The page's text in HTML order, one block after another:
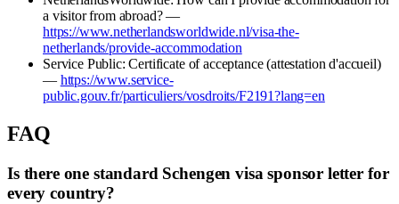
a visitor from abroad? —
https://www.netherlandsworldwide.nl/visa-the-
netherlands/provide-accommodation
Service Public: Certificate of acceptance (attestation d'accueil)
— https://www.service-
public.gouv.fr/particuliers/vosdroits/F2191?lang=en
FAQ
Is there one standard Schengen visa sponsor letter for
every country?